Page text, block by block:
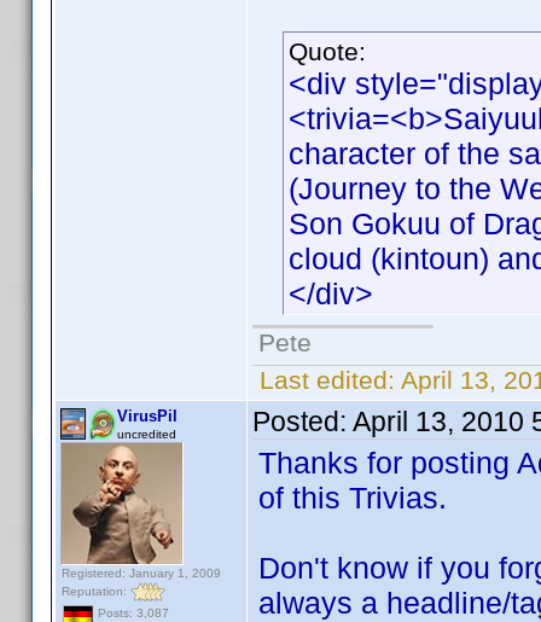
Quote:
<div
character of the
(Journey to the
Son Gokuu of
cloud (kintoun)
</div>
Pete
Last edited: April 13,
VirusPil
uncredited
Registered: January 1, 2009
Reputation:
Posts: 3,087
Posted: April 13, 2010
Thanks for posting
of this Trivias.
Don't know if you
always a headline/